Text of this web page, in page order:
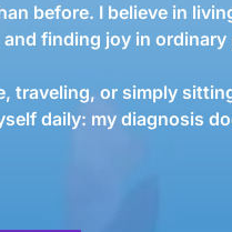
before. I believe in
finding joy in ordinary
traveling, or simply
daily: my diagnosis